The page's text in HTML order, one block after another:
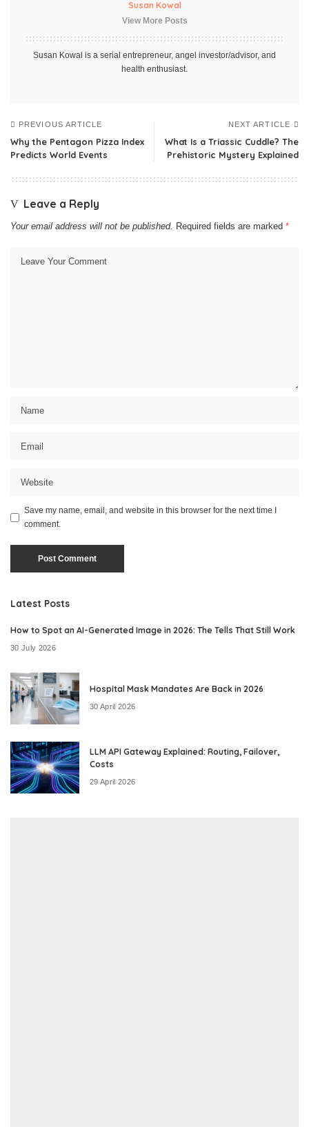
Susan Kowal
View More Posts
Susan Kowal is a serial entrepreneur, angel investor/advisor, and
health enthusiast.
PREVIOUS ARTICLE
Why the Pentagon Pizza Index
Predicts World Events
NEXT ARTICLE
What Is a Triassic Cuddle? The
Prehistoric Mystery Explained
Leave a Reply
Your email address will not be published. Required fields are marked *
Save my name, email, and website in this browser for the next time I
comment.
Latest Posts
How to Spot an AI-Generated Image in 2026: The Tells That Still Work
30 July 2026
Hospital Mask Mandates Are Back in 2026
30 April 2026
LLM API Gateway Explained: Routing, Failover,
Costs
29 April 2026